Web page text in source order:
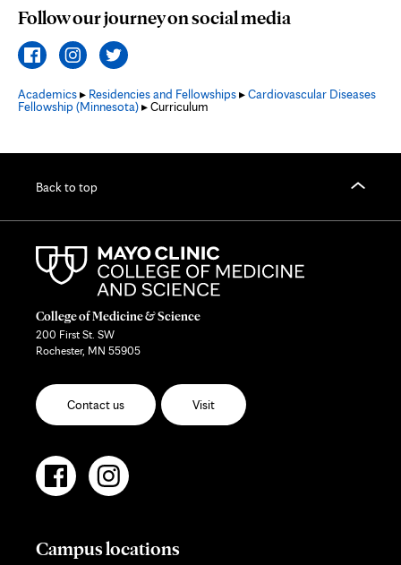
Follow our journey on social media
Academics▸ Residencies and Fellowships▸Cardiovascular Diseases
Fellowship (Minnesota)▸ Curriculum
Back to top
College of Medicine & Science
200 First St. SW
Rochester, MN 55905
Contact us Visit
Campus locations